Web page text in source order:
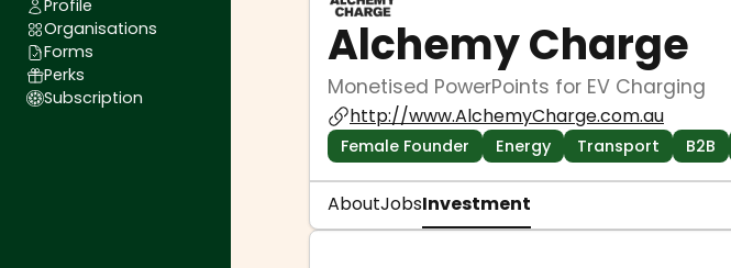
Profile
Organisations
Forms
Perks
Subscription
Alchemy Charge
Monetised PowerPoints for EV Charging
http://www.AlchemyCharge.com.au
Female Founder Energy Transport B2B
AboutJobsInvestment